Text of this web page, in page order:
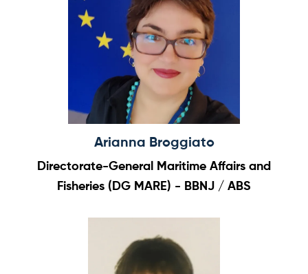
Arianna Broggiato
Directorate-General Maritime Affairs and
Fisheries (DG MARE) - BBNJ / ABS